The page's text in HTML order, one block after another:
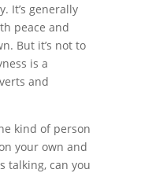
It’s generally
peace and
But it’s not to
is a
and
kind of person
your own and
talking, can you